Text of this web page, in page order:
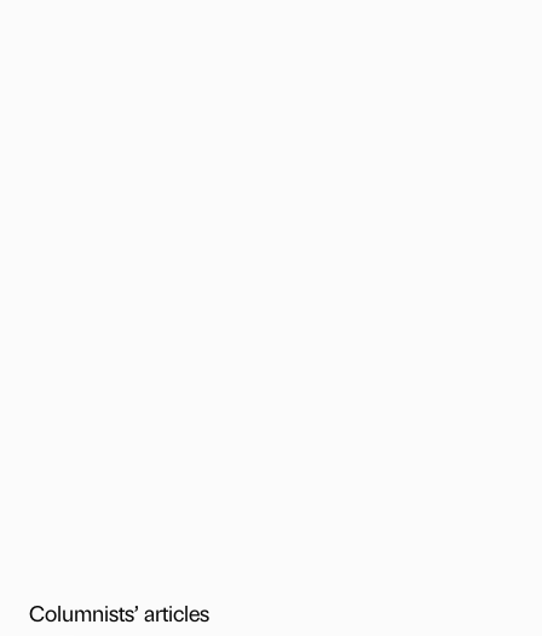
Columnists’ articles